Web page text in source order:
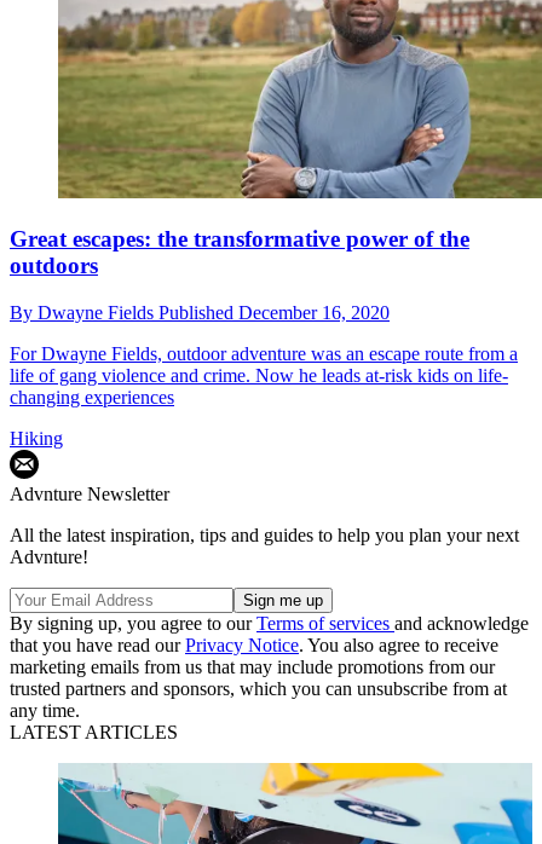
Great escapes: the transformative power of the
outdoors
By Dwayne Fields Published December 16, 2020
For Dwayne Fields, outdoor adventure was an escape route from a
life of gang violence and crime. Now he leads at-risk kids on life-
changing experiences
Hiking
Advnture Newsletter
All the latest inspiration, tips and guides to help you plan your next
Advnture!
By signing up, you agree to ourTerms of services and acknowledge
that you have read ourPrivacy Notice. You also agree to receive
marketing emails from us that may include promotions from our
trusted partners and sponsors, which you can unsubscribe from at
any time.
LATEST ARTICLES